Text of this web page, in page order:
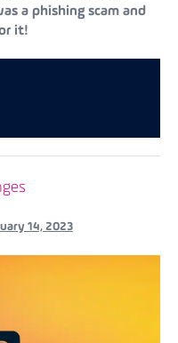
a phishing scam and
it!
14, 2023